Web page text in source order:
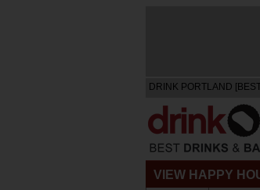
DRINK PORTLAND
VIEW HAPPY